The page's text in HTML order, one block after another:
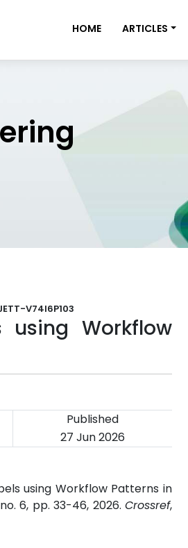
HOME ARTICLES
V74I6P103
using Workflow
Published
27 Jun 2026
using Workflow Patterns in
6, pp. 33-46, 2026. Crossref,